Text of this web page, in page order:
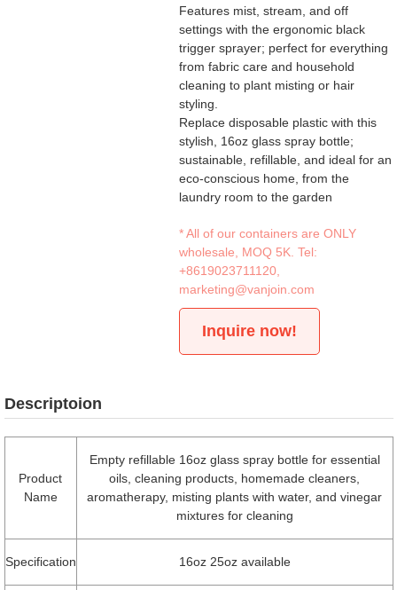
Features mist, stream, and off
settings with the ergonomic black
trigger sprayer; perfect for everything
from fabric care and household
cleaning to plant misting or hair
styling.
Replace disposable plastic with this
stylish, 16oz glass spray bottle;
sustainable, refillable, and ideal for an
eco-conscious home, from the
laundry room to the garden
* All of our containers are ONLY
wholesale, MOQ 5K. Tel:
+8619023711120
marketing@vanjoin.com
Inquire now!
Descriptoion
Product
Name
Empty refillable 16oz glass spray bottle for essential
oils, cleaning products, homemade cleaners,
aromatherapy, misting plants with water, and vinegar
mixtures for cleaning
Specification 16oz 25oz available